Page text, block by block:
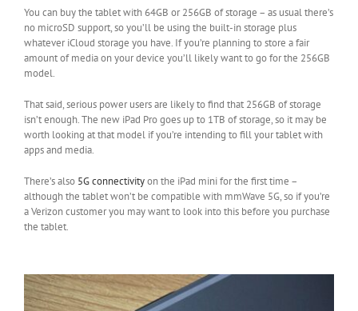
You can buy the tablet with 64GB or 256GB of storage – as usual there’s
no microSD support, so you’ll be using the built-in storage plus
whatever iCloud storage you have. If you’re planning to store a fair
amount of media on your device you’ll likely want to go for the 256GB
model.
That said, serious power users are likely to find that 256GB of storage
isn’t enough. The new iPad Pro goes up to 1TB of storage, so it may be
worth looking at that model if you’re intending to fill your tablet with
apps and media.
There’s also 5G connectivityon the iPad mini for the first time –
although the tablet won’t be compatible with mmWave 5G, so if you’re
a Verizon customer you may want to look into this before you purchase
the tablet.